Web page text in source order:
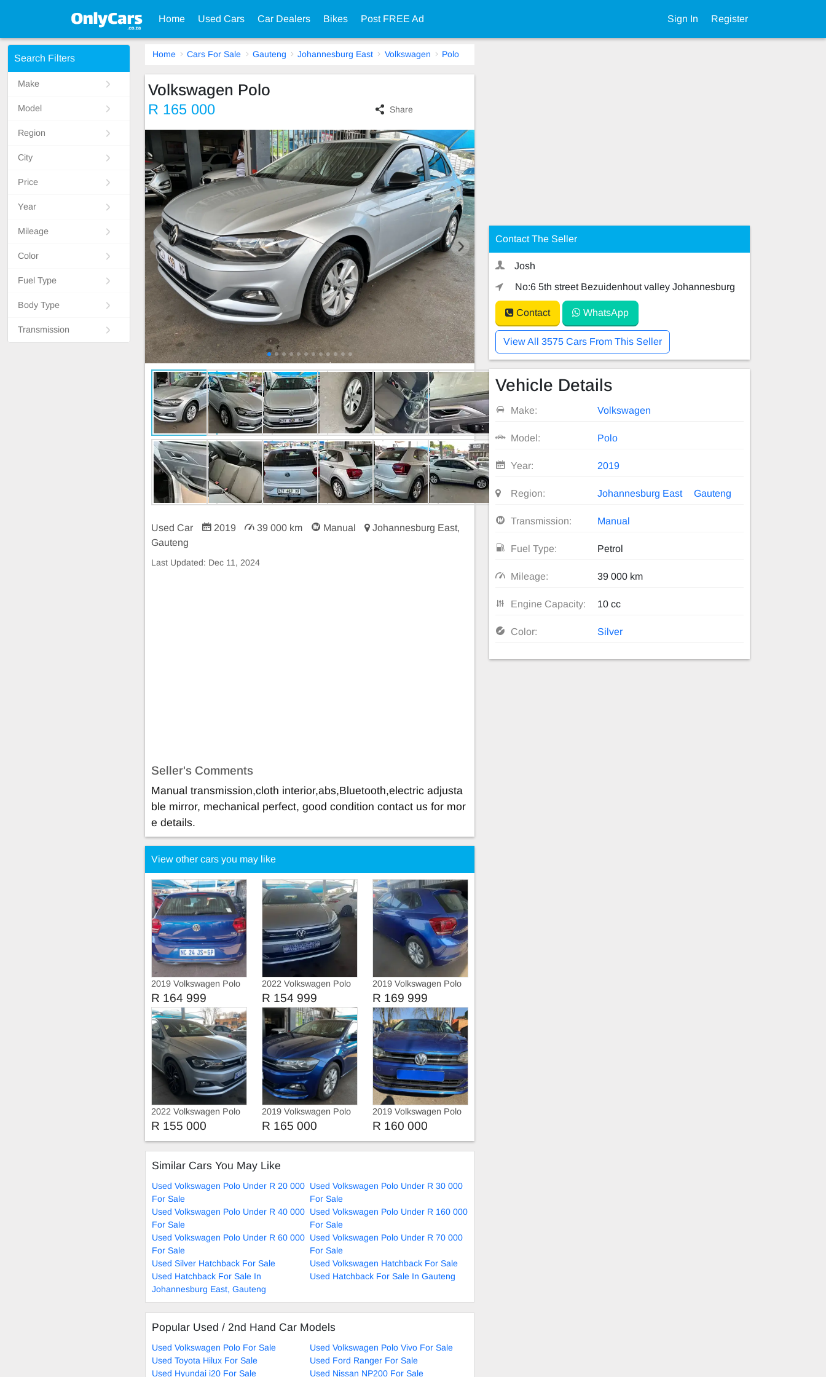
Home Used Cars Car Dealers Bikes Post FREE Ad Sign In Register
Search Filters
Make
Model
Region
City
Price
Year
Mileage
Color
Fuel Type
Body Type
Transmission
Home Cars For Sale Gauteng Johannesburg East Volkswagen Polo
Volkswagen Polo
R 165 000 Share
Used Car 2019 39 000 km Manual
Johannesburg East,
Gauteng
Last Updated: Dec 11, 2024
Seller's Comments
Manual transmission,cloth interior,abs,Bluetooth,electric adjusta
ble mirror, mechanical perfect, good condition contact us for mor
e details.
Contact The Seller
Josh
No:6 5th street Bezuidenhout valley Johannesburg
Contact WhatsApp
View All 3575 Cars From This Seller
Vehicle Details
Make: Volkswagen
Model: Polo
Year: 2019
Region: Johannesburg East Gauteng
Transmission: Manual
Fuel Type: Petrol
Mileage: 39 000 km
Engine Capacity: 10 cc
Color: Silver
View other cars you may like
2019 Volkswagen Polo
8 COMFORT-LINE
R 164 999
2022 Volkswagen Polo
8 Tsi Comfortline
R 154 999
2019 Volkswagen Polo
8 Tsi
R 169 999
2022 Volkswagen Polo
R 155 000
2019 Volkswagen Polo
R 165 000
2019 Volkswagen Polo
Polo 8 Tsi 1.0 Comfortli
R 160 000
Similar Cars You May Like
Used Volkswagen Polo Under R 20 000
For Sale
Used Volkswagen Polo Under R 30 000
For Sale
Used Volkswagen Polo Under R 40 000
For Sale
Used Volkswagen Polo Under R 160 000
For Sale
Used Volkswagen Polo Under R 60 000
For Sale
Used Volkswagen Polo Under R 70 000
For Sale
Used Silver Hatchback For Sale
Used Volkswagen Hatchback For Sale
Used Hatchback For Sale In
Johannesburg East, Gauteng
Used Hatchback For Sale In Gauteng
Popular Used / 2nd Hand Car Models
Used Volkswagen Polo For Sale
Used Volkswagen Polo Vivo For Sale
Used Toyota Hilux For Sale
Used Ford Ranger For Sale
Used Hyundai i20 For Sale
Used Nissan NP200 For Sale